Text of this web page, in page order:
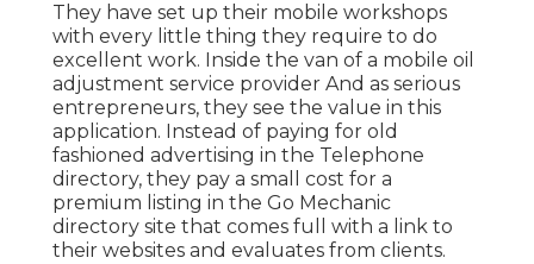
They have set up their mobile workshops
with every little thing they require to do
excellent work. Inside the van of a mobile oil
adjustment service provider And as serious
entrepreneurs, they see the value in this
application. Instead of paying for old
fashioned advertising in the Telephone
directory, they pay a small cost for a
premium listing in the Go Mechanic
directory site that comes full with a link to
their websites and evaluates from clients.